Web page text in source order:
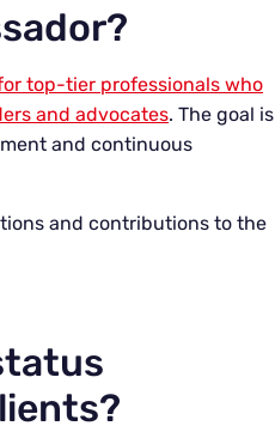
top-tier professionals who
and advocates. The goal is
and continuous
and contributions to the